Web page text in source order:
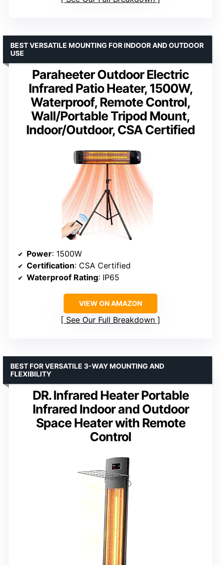
Paraheeter Outdoor Electric
Infrared Patio Heater, 1500W,
Waterproof, Remote Control,
Wall/Portable Tripod Mount,
Indoor/Outdoor, CSA Certified
BEST VERSATILE MOUNTING FOR INDOOR AND OUTDOOR
USE
Power: 1500W
Certification: CSA Certified
Waterproof Rating: IP65
VIEW ON AMAZON
See Our Full Breakdown
DR. Infrared Heater Portable
Infrared Indoor and Outdoor
Space Heater with Remote
Control
BEST FOR VERSATILE 3-WAY MOUNTING AND
FLEXIBILITY